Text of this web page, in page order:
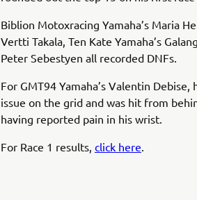
Biblion Motoxracing Yamaha’s Maria
Vertti Takala, Ten Kate Yamaha’s
Peter Sebestyen all recorded DNFs.
For GMT94 Yamaha’s Valentin
issue on the grid and was hit from
having reported pain in his wrist.
For Race 1 results, click here.